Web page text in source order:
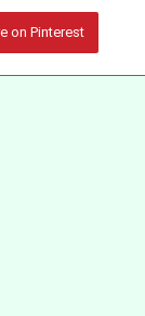
on Pinterest